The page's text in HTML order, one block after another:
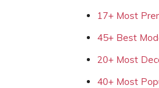
17+ Most
45+ Best
20+ Most
40+ Most